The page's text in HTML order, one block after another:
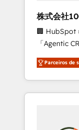
leaders: 🏆 HubSpot Platform Migration
Impact
Leader 🏆
Campaign
Award for
CRM
Experience,
株式会社
🏢 HubSpot
「Agentic CRM パ
務をつなぐ
て、
を再設計します。 💡 100inc
か？
Parceiros de